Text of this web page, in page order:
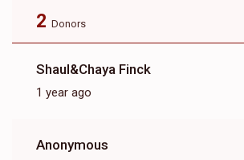
2 Donors
Shaul&Chaya Finck
1 year ago
Anonymous